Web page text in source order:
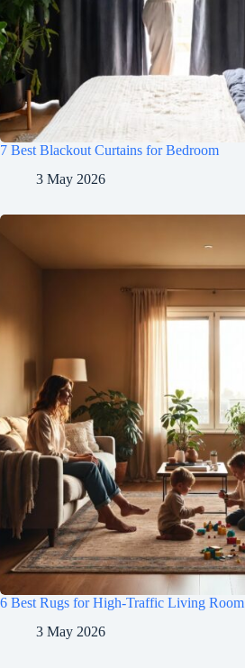
7 Best Blackout Curtains for Bedroom
3 May 2026
6 Best Rugs for High-Traffic Living Room
3 May 2026